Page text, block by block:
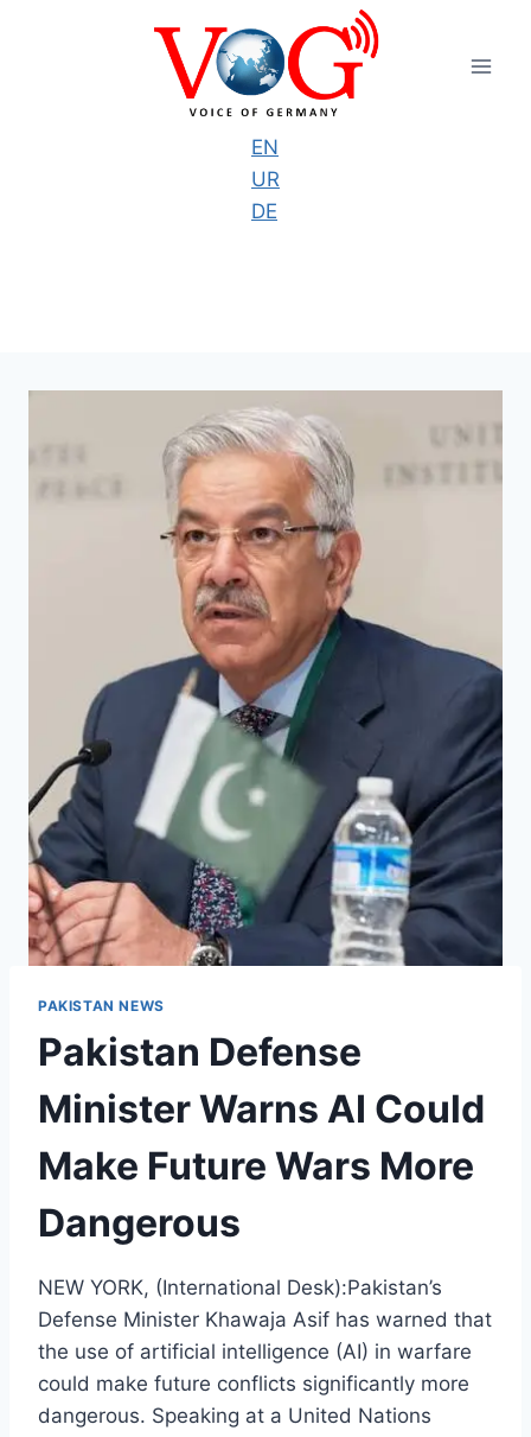
EN
UR
DE
PAKISTAN NEWS
Pakistan Defense
Minister Warns AI Could
Make Future Wars More
Dangerous
NEW YORK, (International Desk):Pakistan’s
Defense Minister Khawaja Asif has warned that
the use of artificial intelligence (AI) in warfare
could make future conflicts significantly more
dangerous. Speaking at a United Nations